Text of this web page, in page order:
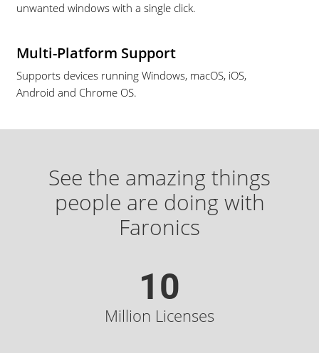
unwanted windows with a single click.
Multi-Platform Support
Supports devices running Windows, macOS, iOS,
Android and Chrome OS.
See the amazing things
people are doing with
Faronics
10
Million Licenses